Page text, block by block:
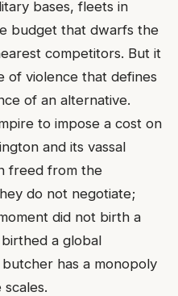
bases, fleets in
budget that dwarfs the
competitors. But it
of violence that defines
of an alternative.
to impose a cost on
and its vassal
freed from the
do not negotiate;
did not birth a
a global
has a monopoly